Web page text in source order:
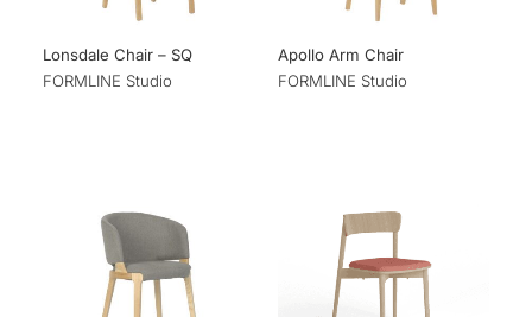
Lonsdale Chair – SQ
FORMLINE Studio
Apollo Arm Chair
FORMLINE Studio